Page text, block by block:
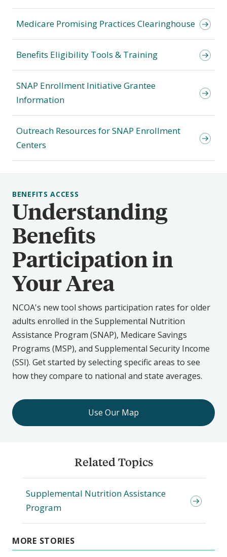
Medicare Promising Practices Clearinghouse
Benefits Eligibility Tools & Training
SNAP Enrollment Initiative Grantee
Information
Outreach Resources for SNAP Enrollment
Centers
Understanding
Benefits
Participation in
Your Area
BENEFITS ACCESS
NCOA's new tool shows participation rates for older
adults enrolled in the Supplemental Nutrition
Assistance Program (SNAP), Medicare Savings
Programs (MSP), and Supplemental Security Income
(SSI). Get started by selecting specific areas to see
how they compare to national and state averages.
Use Our Map
Related Topics
Supplemental Nutrition Assistance
Program
MORE STORIES